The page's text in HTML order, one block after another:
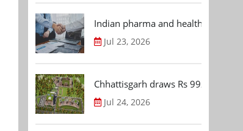
Indian pharma and healthcare
Jul 23, 2026
Chhattisgarh draws Rs 992.53 Cr
Jul 24, 2026